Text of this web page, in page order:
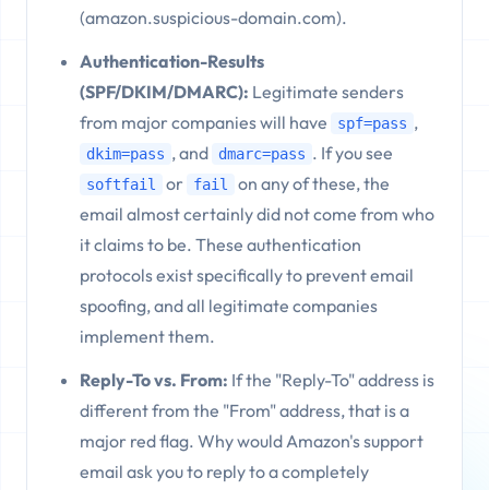
(amazon.suspicious-domain.com).
Authentication-Results
(SPF/DKIM/DMARC): Legitimate senders
from major companies will have
spf=pass ,
dkim=pass , and dmarc=pass . If you see
softfail or fail
on any of these, the
email almost certainly did not come from who
it claims to be. These authentication
protocols exist specifically to prevent email
spoofing, and all legitimate companies
implement them.
Reply-To vs. From: If the "Reply-To" address is
different from the "From" address, that is a
major red flag. Why would Amazon's support
email ask you to reply to a completely